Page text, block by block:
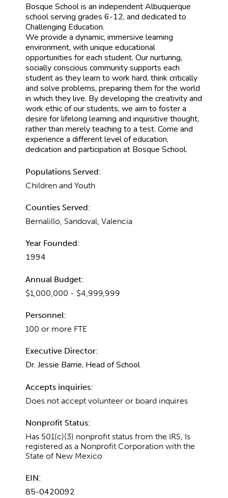
Bosque School is an independent Albuquerque
school serving grades 6-12, and dedicated to
Challenging Education.
We provide a dynamic, immersive learning
environment, with unique educational
opportunities for each student. Our nurturing,
socially conscious community supports each
student as they learn to work hard, think critically
and solve problems, preparing them for the world
in which they live. By developing the creativity and
work ethic of our students, we aim to foster a
desire for lifelong learning and inquisitive thought,
rather than merely teaching to a test. Come and
experience a different level of education,
dedication and participation at Bosque School.
Populations Served:
Children and Youth
Counties Served:
Bernalillo, Sandoval, Valencia
Year Founded:
1994
Annual Budget:
$1,000,000 - $4,999,999
Personnel:
100 or more FTE
Executive Director:
Dr. Jessie Barrie, Head of School
Accepts inquiries:
Does not accept volunteer or board inquires
Nonprofit Status:
Has 501(c)(3) nonprofit status from the IRS, Is
registered as a Nonprofit Corporation with the
State of New Mexico
EIN:
85-0420092